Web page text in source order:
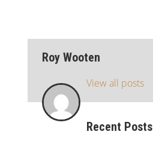
Roy Wooten
View all posts
Recent Posts